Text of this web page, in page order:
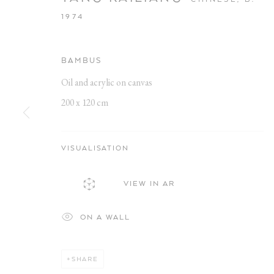
MEINE
KAILIANG YANG ,18 JULY - 6 SEPTEMBER 2025
1974
BAMBUS
Oil and acrylic on canvas
200 x 120 cm
VISUALISATION
VIEW IN AR
ON A WALL
SHARE